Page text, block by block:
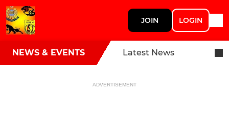
JOIN LOGIN
NEWS & EVENTS Latest News
ADVERTISEMENT